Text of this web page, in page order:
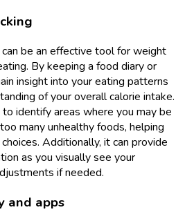
be an effective tool for weight
By keeping a food diary or
insight into your eating patterns
of your overall calorie intake.
identify areas where you may be
many unhealthy foods, helping
Additionally, it can provide
as you visually see your
if needed.
and apps